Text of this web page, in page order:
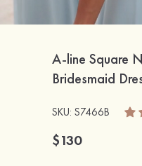
A-line Square
Bridesmaid
SKU: S7466B
$130